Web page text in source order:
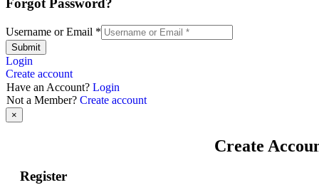
Forgot Password?
Username or Email *
Submit
Login
Create account
Have an Account? Login
Not a Member? Create account
×
Create
Register